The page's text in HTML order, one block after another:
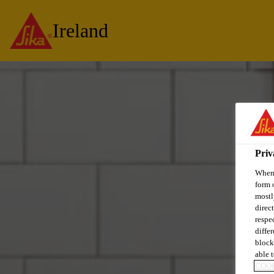
Ireland
form
able